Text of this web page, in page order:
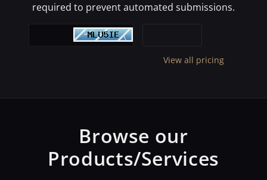
required to prevent automated submissions.
View all pricing
Browse our
Products/Services